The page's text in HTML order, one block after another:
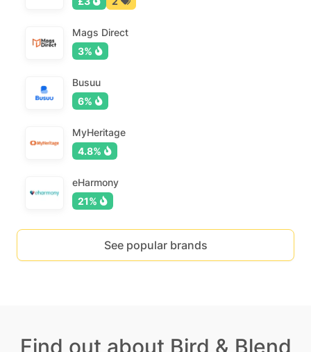
Mags Direct
3%
Busuu
6%
MyHeritage
4.8%
eHarmony
21%
See popular brands
Find out about Bird & Blend